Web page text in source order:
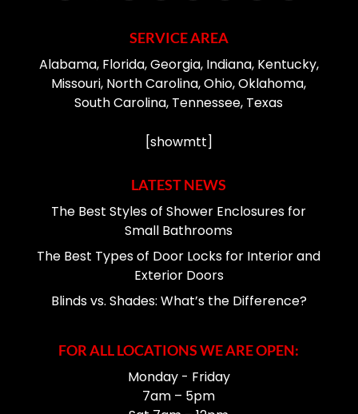
SERVICE AREA
Alabama, Florida, Georgia, Indiana, Kentucky,
Missouri, North Carolina, Ohio, Oklahoma,
South Carolina, Tennessee, Texas
[showmtt]
LATEST NEWS
The Best Styles of Shower Enclosures for
Small Bathrooms
The Best Types of Door Locks for Interior and
Exterior Doors
Blinds vs. Shades: What’s the Difference?
FOR ALL LOCATIONS WE ARE OPEN:
Monday - Friday
7am – 5pm